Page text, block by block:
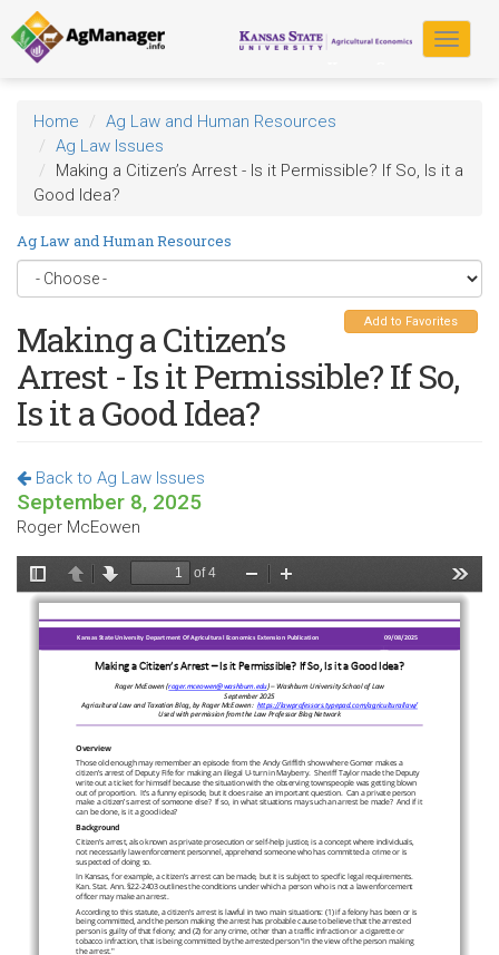
Skip
to
main
content
Toggle
Home
Ag Law and Human Resources
Ag Law Issues
Making a Citizen’s Arrest - Is it Permissible? If So, Is it a
Good Idea?
Ag Law and Human Resources
Add to Favorites
Making a Citizen’s
Arrest - Is it Permissible? If So,
Is it a Good Idea?
Back to Ag Law Issues
September 8, 2025
Roger McEowen